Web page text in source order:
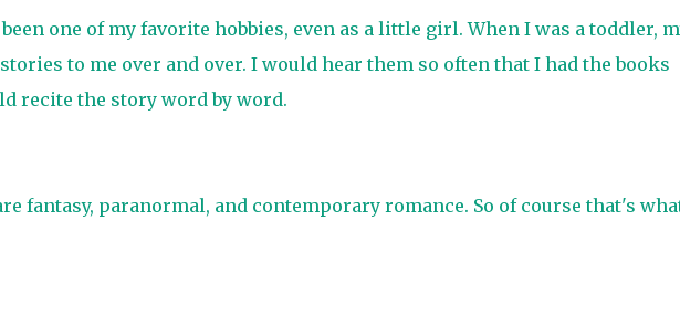
one of my favorite hobbies, even as a little girl. When I was a toddler,
to me over and over. I would hear them so often that I had the books
recite the story word by word.
fantasy, paranormal, and contemporary romance. So of course that's